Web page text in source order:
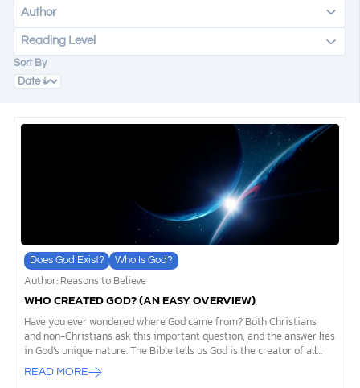
DONATE
Author
Reading Level
Sort By
Does God Exist? Who Is God?
Author: Reasons to Believe
WHO CREATED GOD? (AN EASY OVERVIEW)
Have you ever wondered where God came from? Both Christians
and non-Christians ask this important question, and the answer lies
in God’s unique nature. The Bible tells us God is the creator of all
things, and something even more amazing: He has always existed.
Psalm 90:2 says “from everlasting to everlasting you are God.”
READ MORE